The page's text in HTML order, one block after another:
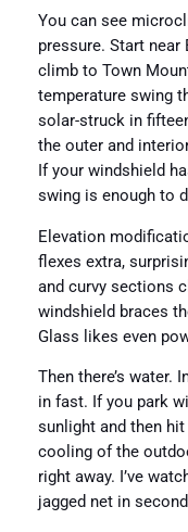
You can see
pressure. Start
climb to Town
temperature swing
solar-struck in
the outer and
If your windshield
swing is enough to
Elevation
flexes extra,
and curvy sections
windshield braces
Glass likes even
Then there’s water.
in fast. If you park
sunlight and then
cooling of the
right away. I’ve
jagged net in